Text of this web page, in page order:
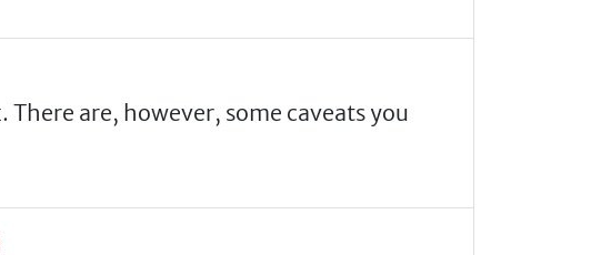
are, however, some caveats you